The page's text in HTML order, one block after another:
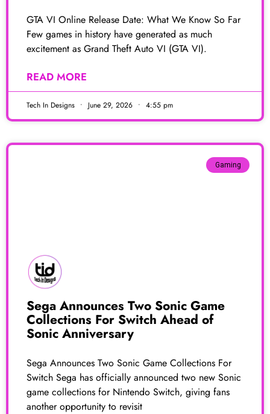
GTA VI Online Release Date: What We Know So Far
Few games in history have generated as much
excitement as Grand Theft Auto VI (GTA VI).
READ MORE
Tech In Designs June 29, 2026 4:55 pm
Gaming
Sega Announces Two Sonic Game
Collections For Switch Ahead of
Sonic Anniversary
Sega Announces Two Sonic Game Collections For
Switch Sega has officially announced two new Sonic
game collections for Nintendo Switch, giving fans
another opportunity to revisit